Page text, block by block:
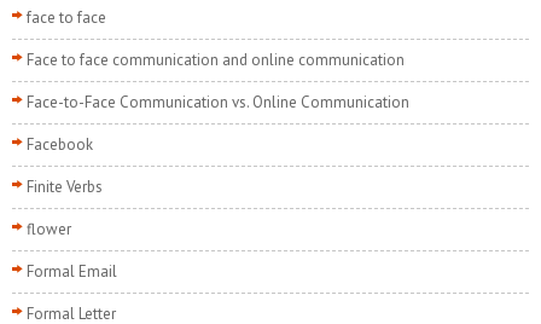
face to face
Face to face communication and online communication
Face-to-Face Communication vs. Online Communication
Facebook
Finite Verbs
flower
Formal Email
Formal Letter